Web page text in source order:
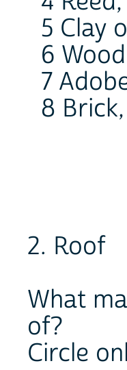
5 Clay
6 Wood
7
8
2. Roof
What
of?
Circle